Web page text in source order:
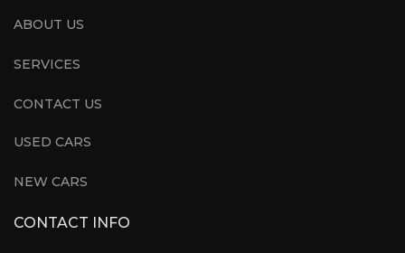
ABOUT US
SERVICES
CONTACT US
USED CARS
NEW CARS
CONTACT INFO